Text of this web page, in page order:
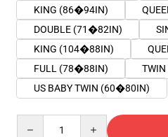
KING (86�94IN)
DOUBLE (71�82IN)
KING (104�88IN)
FULL (78�88IN)
US BABY TWIN (60�80IN)